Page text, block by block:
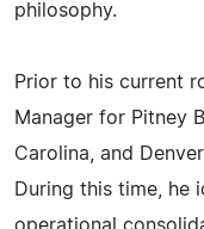
philosophy.
Prior to his current
Manager for Pitney
Carolina, and
During this time, he